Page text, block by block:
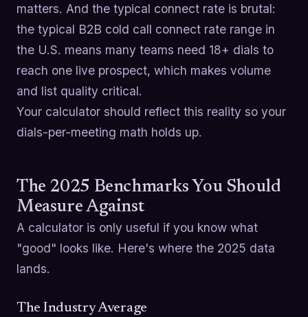
matters. And the typical connect rate is brutal:
the typical B2B cold call connect rate range in
the U.S. means many teams need 18+ dials to
reach one live prospect, which makes volume
and list quality critical.
Your calculator should reflect this reality so your
dials-per-meeting math holds up.
The 2025 Benchmarks You Should
Measure Against
A calculator is only useful if you know what
"good" looks like. Here's where the 2025 data
lands.
The Industry Average